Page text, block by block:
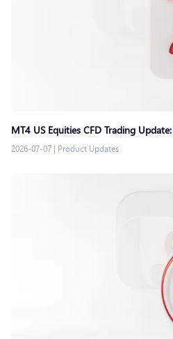
MT4 US Equities CFD Trading
2026-07-07 | Product Updates